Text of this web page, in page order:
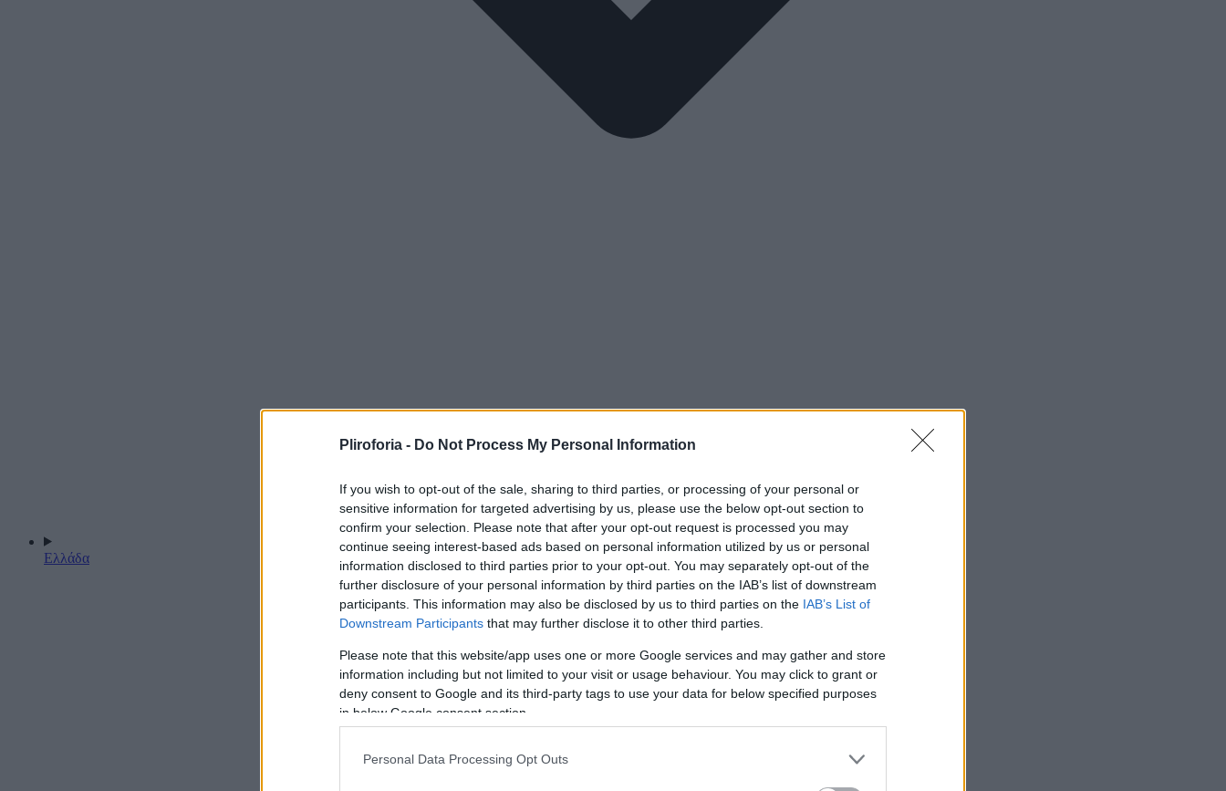
Pliroforia - Do Not Process My Personal Information
If you wish to opt-out of the sale, sharing to third parties, or processing of your personal or
sensitive information for targeted advertising by us, please use the below opt-out section to
confirm your selection. Please note that after your opt-out request is processed you may
continue seeing interest-based ads based on personal information utilized by us or personal
information disclosed to third parties prior to your opt-out. You may separately opt-out of the
further disclosure of your personal information by third parties on the IAB’s list of downstream
participants. This information may also be disclosed by us to third parties on the IAB’s List of
Downstream Participants that may further disclose it to other third parties.
Please note that this website/app uses one or more Google services and may gather and store
information including but not limited to your visit or usage behaviour. You may click to grant or
deny consent to Google and its third-party tags to use your data for below specified purposes
in below Google consent section.
Personal Data Processing Opt Outs
Ελλάδα